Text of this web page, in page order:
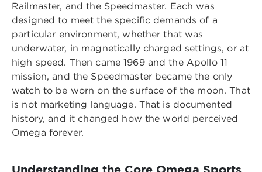
Railmaster, and the Speedmaster. Each was
designed to meet the specific demands of a
particular environment, whether that was
underwater, in magnetically charged settings, or at
high speed. Then came 1969 and the Apollo 11
mission, and the Speedmaster became the only
watch to be worn on the surface of the moon. That
is not marketing language. That is documented
history, and it changed how the world perceived
Omega forever.